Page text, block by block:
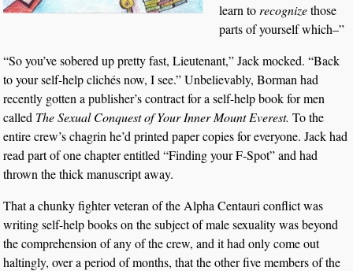
learn to recognizethose
parts of yourself which–”
“So you’ve sobered up pretty fast, Lieutenant,” Jack mocked. “Back
to your self-help clichés now, I see.” Unbelievably, Borman had
recently gotten a publisher’s contract for a self-help book for men
called The Sexual Conquest of Your Inner Mount Everest. To the
entire crew’s chagrin he’d printed paper copies for everyone. Jack had
read part of one chapter entitled “Finding your F-Spot” and had
thrown the thick manuscript away.
That a chunky fighter veteran of the Alpha Centauri conflict was
writing self-help books on the subject of male sexuality was beyond
the comprehension of any of the crew, and it had only come out
haltingly, over a period of months, that the other five members of the